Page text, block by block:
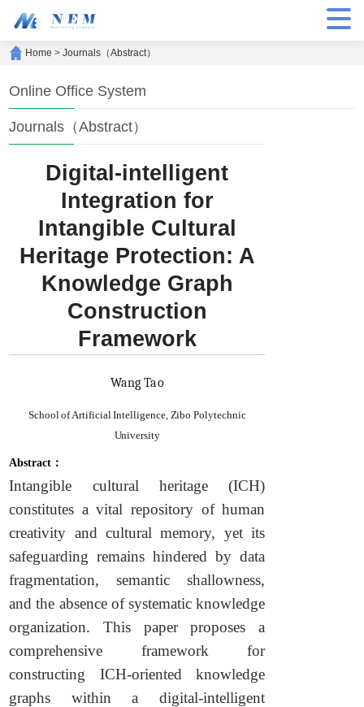
Home >Journals（Abstract）
Online Office System
Journals（Abstract）
Digital-intelligent
Integration for
Intangible Cultural
Heritage Protection: A
Knowledge Graph
Construction
Framework
Wang Tao
School of Artificial Intelligence, Zibo Polytechnic
University
Abstract：
Intangible cultural heritage (ICH)
constitutes a vital repository of human
creativity and cultural memory, yet its
safeguarding remains hindered by data
fragmentation, semantic shallowness,
and the absence of systematic knowledge
organization. This paper proposes a
comprehensive framework for
constructing ICH-oriented knowledge
graphs within a digital-intelligent